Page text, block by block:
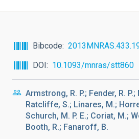
Bibcode
DOI
10.1093/mnras/stt860
Armstrong, R. P.; Fender, R.
Ratcliffe, S.; Linares, M.;
Schurch, M. P. E.; Coriat, M.;
Booth, R.; Fanaroff, B.